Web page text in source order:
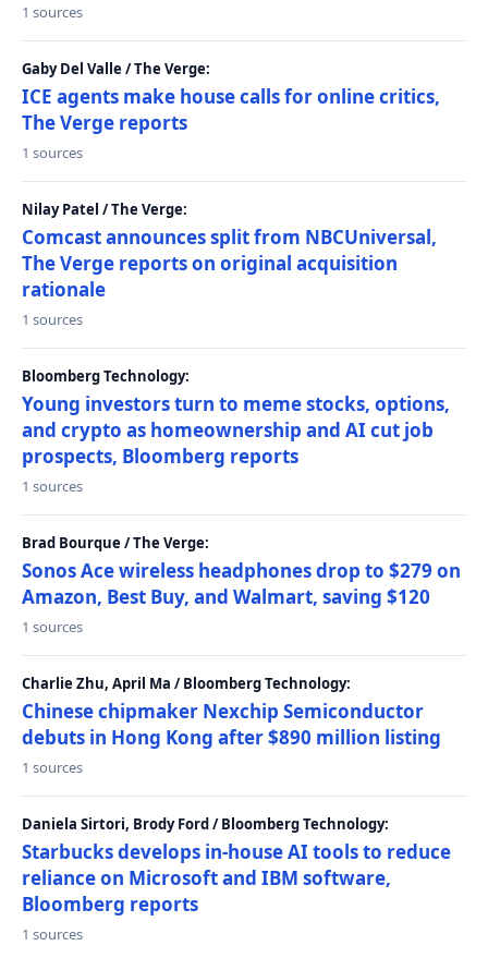
1 sources
Gaby Del Valle / The Verge:
ICE agents make house calls for online critics,
The Verge reports
1 sources
Nilay Patel / The Verge:
Comcast announces split from NBCUniversal,
The Verge reports on original acquisition
rationale
1 sources
Bloomberg Technology:
Young investors turn to meme stocks, options,
and crypto as homeownership and AI cut job
prospects, Bloomberg reports
1 sources
Brad Bourque / The Verge:
Sonos Ace wireless headphones drop to $279 on
Amazon, Best Buy, and Walmart, saving $120
1 sources
Charlie Zhu, April Ma / Bloomberg Technology:
Chinese chipmaker Nexchip Semiconductor
debuts in Hong Kong after $890 million listing
1 sources
Daniela Sirtori, Brody Ford / Bloomberg Technology:
Starbucks develops in-house AI tools to reduce
reliance on Microsoft and IBM software,
Bloomberg reports
1 sources